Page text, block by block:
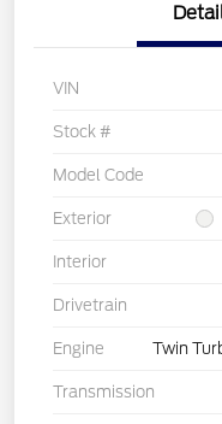
VIN
Stock #
Model Code
Exterior
Interior
Drivetrain
Engine Twin
Transmission